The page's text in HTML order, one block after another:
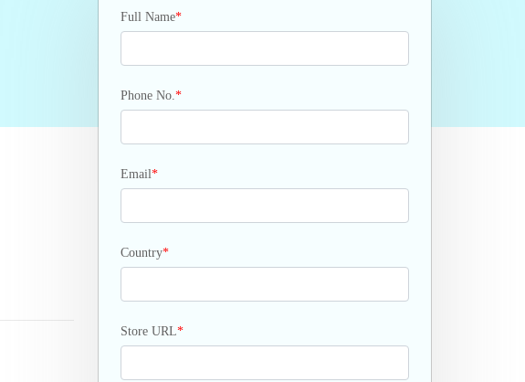
Full Name*
Phone No.*
Email*
Country*
Store URL*